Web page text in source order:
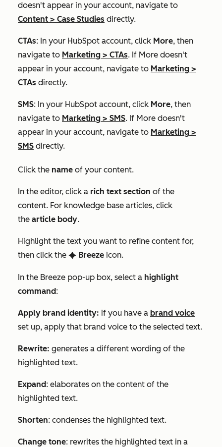
doesn't appear in your account, navigate to
Content > Case Studies directly.
CTAs: In your HubSpot account, click More, then
navigate to Marketing > CTAs. If More doesn't
appear in your account, navigate to Marketing >
CTAs directly.
SMS: In your HubSpot account, click More, then
navigate to Marketing > SMS. If More doesn't
appear in your account, navigate to Marketing >
SMS directly.
Click the name of your content.
In the editor, click a rich text section of the
content. For knowledge base articles, click
the article body.
Highlight the text you want to refine content for,
then click the artificialIntelligence Breeze icon.
In the Breeze pop-up box, select a highlight
command:
Apply brand identity: if you have a brand voice
set up, apply that brand voice to the selected text.
Rewrite: generates a different wording of the
highlighted text.
Expand: elaborates on the content of the
highlighted text.
Shorten: condenses the highlighted text.
Change tone: rewrites the highlighted text in a